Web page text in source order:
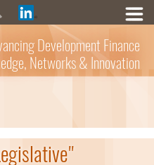
Development Finance
Networks & Innovation